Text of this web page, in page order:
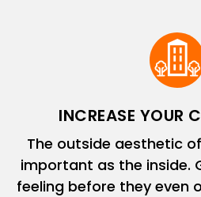
INCREASE YOUR
The outside aesthetic
important as the inside.
feeling before they even